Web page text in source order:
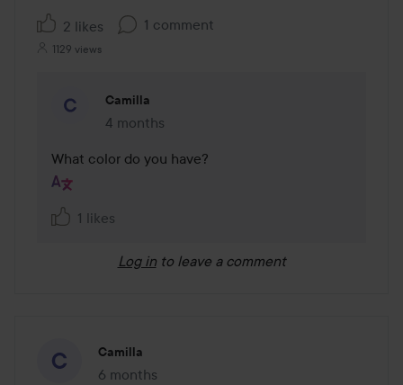
2 likes 1 comment
1129 views
Camilla
4 months
The comment was made 4 months
What color do you have?
1 likes
Log in to leave a comment
Camilla
6 months
The post was made 6 months